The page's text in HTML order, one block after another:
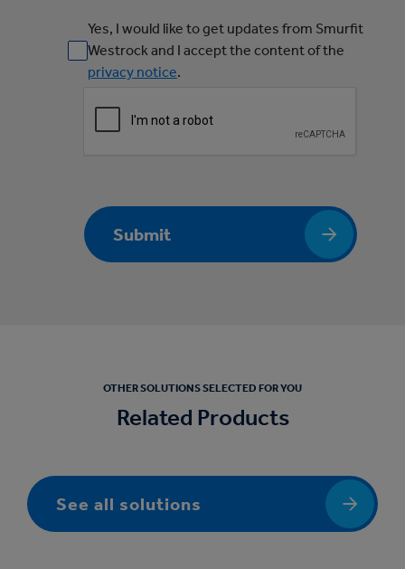
Yes, I would like to get updates from Smurfit
Westrock and I accept the content of the
privacy notice.
Submit
OTHER SOLUTIONS SELECTED FOR YOU
Related Products
See all solutions